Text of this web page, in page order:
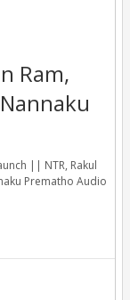
Ram,
|| NTR, Rakul
Prematho Audio